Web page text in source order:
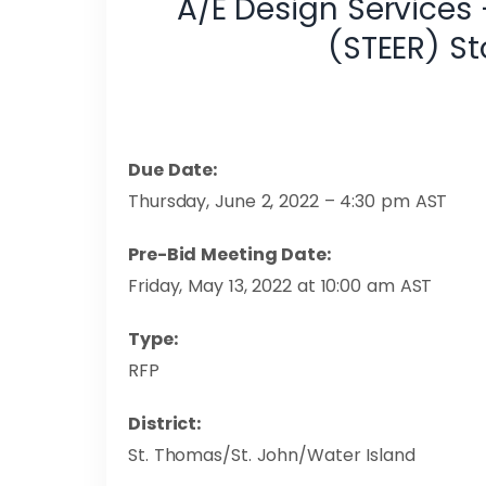
A/E Design Services
(STEER)
Due Date:
Thursday, June 2, 2022 – 4:30 pm AST
Pre-Bid Meeting Date:
Friday, May 13, 2022 at 10:00 am AST
Type:
RFP
District:
St. Thomas/St. John/Water Island